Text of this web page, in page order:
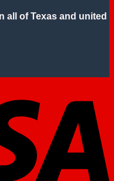
all of Texas and united